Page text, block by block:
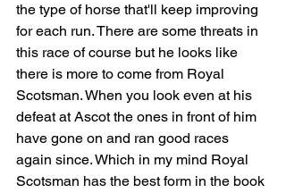
the type of horse that'll keep improving
for each run. There are some threats in
this race of course but he looks like
there is more to come from Royal
Scotsman. When you look even at his
defeat at Ascot the ones in front of him
have gone on and ran good races
again since. Which in my mind Royal
Scotsman has the best form in the book